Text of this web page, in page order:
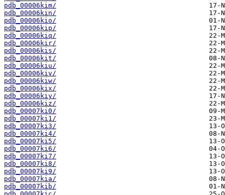
pdb_00006kim/
pdb_00006kin/
pdb_00006kio/
pdb_00006kip/
pdb_00006kiq/
pdb_00006kir/
pdb_00006kis/
pdb_00006kit/
pdb_00006kiu/
pdb_00006kiv/
pdb_00006kiw/
pdb_00006kix/
pdb_00006kiy/
pdb_00006kiz/
pdb_00007ki0/
pdb_00007ki1/
pdb_00007ki3/
pdb_00007ki4/
pdb_00007ki5/
pdb_00007ki6/
pdb_00007ki7/
pdb_00007ki8/
pdb_00007ki9/
pdb_00007kia/
pdb_00007kib/